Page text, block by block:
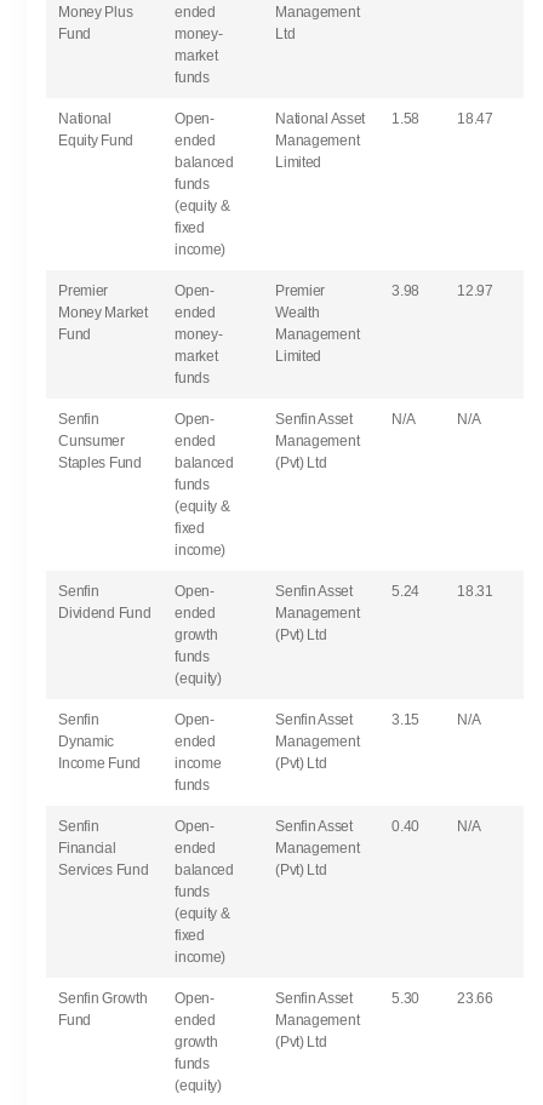
Money Plus
Fund
ended
money-
market
funds
Management
Ltd
National
Equity Fund
Open-
ended
balanced
funds
(equity &
fixed
income)
National Asset
Management
Limited
1.58 18.47
Premier
Money Market
Fund
Open-
ended
money-
market
funds
Premier
Wealth
Management
Limited
3.98 12.97
Senfin
Cunsumer
Staples Fund
Open-
ended
balanced
funds
(equity &
fixed
income)
Senfin Asset
Management
(Pvt) Ltd
N/A N/A
Senfin
Dividend Fund
Open-
ended
growth
funds
(equity)
Senfin Asset
Management
(Pvt) Ltd
5.24 18.31
Senfin
Dynamic
Income Fund
Open-
ended
income
funds
Senfin Asset
Management
(Pvt) Ltd
3.15 N/A
Senfin
Financial
Services Fund
Open-
ended
balanced
funds
(equity &
fixed
income)
Senfin Asset
Management
(Pvt) Ltd
0.40 N/A
Senfin Growth
Fund
Open-
ended
growth
funds
(equity)
Senfin Asset
Management
(Pvt) Ltd
5.30 23.66